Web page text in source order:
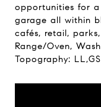
opportunities for
garage all within
cafés, retail,
Range/Oven,
Topography: